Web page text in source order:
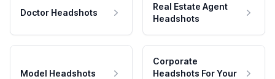
Doctor Headshots
Real Estate Agent
Headshots
Model Headshots
Corporate
Headshots For Your